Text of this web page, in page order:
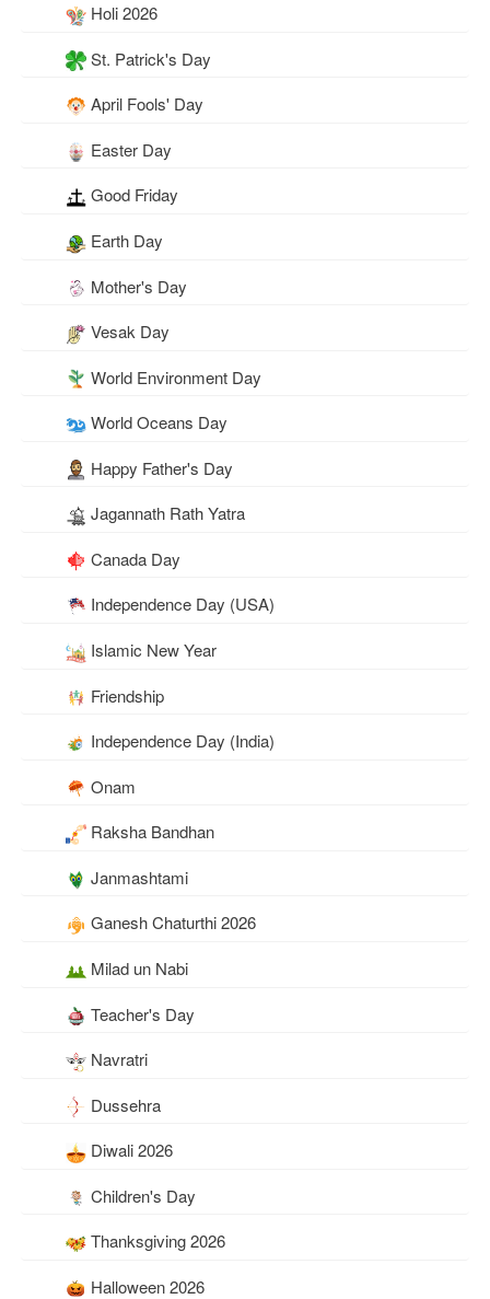
Holi 2026
St. Patrick's Day
April Fools' Day
Easter Day
Good Friday
Earth Day
Mother's Day
Vesak Day
World Environment Day
World Oceans Day
Happy Father's Day
Jagannath Rath Yatra
Canada Day
Independence Day (USA)
Islamic New Year
Friendship
Independence Day (India)
Onam
Raksha Bandhan
Janmashtami
Ganesh Chaturthi 2026
Milad un Nabi
Teacher's Day
Navratri
Dussehra
Diwali 2026
Children's Day
Thanksgiving 2026
Halloween 2026